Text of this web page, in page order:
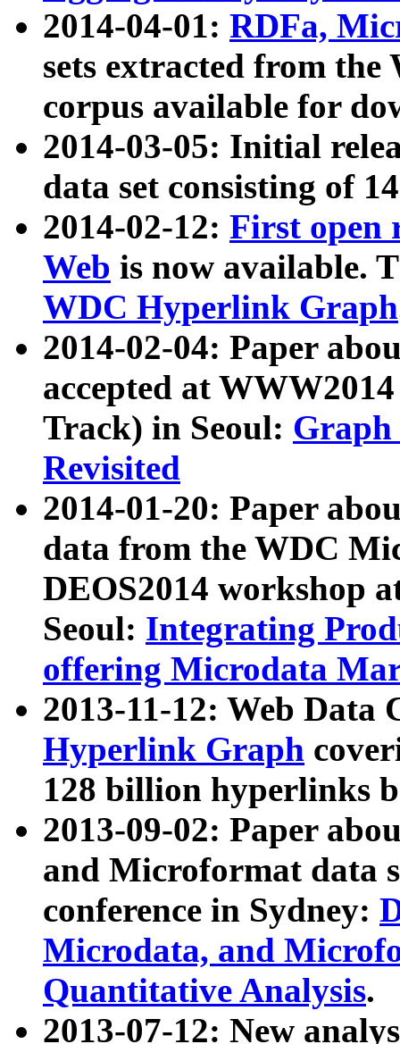
2014-04-01: RDFa,
sets extracted from
corpus available for
2014-03-05: Initial
data set consisting of
2014-02-12: First open
Web is now available.
WDC Hyperlink Graph
2014-02-04: Paper
accepted at
Track) in Seoul: Graph
Revisited
2014-01-20: Paper
data from the WDC
DEOS2014 workshop
Seoul: Integrating
offering Microdata
2013-11-12: Web Data
Hyperlink Graph
128 billion hyperlinks
2013-09-02: Paper
and Microformat data
conference in Sydney:
Microdata, and
Quantitative Analysis.
2013-07-12: New